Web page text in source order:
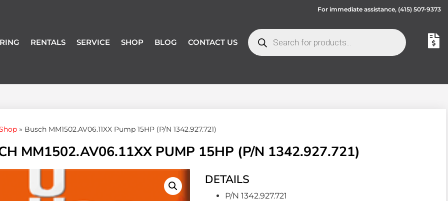
For immediate assistance, (415) 507-9373
RENTALS SERVICE SHOP BLOG CONTACT US
» Busch MM1502.AV06.11XX Pump 15HP (P/N 1342.927.721)
MM1502.AV06.11XX PUMP 15HP (P/N 1342.927.721)
DETAILS
P/N 1342.927.721